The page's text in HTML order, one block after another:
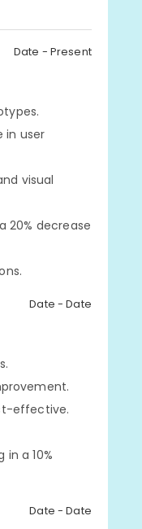
Date - Present
in user
visual
20% decrease
Date - Date
effective.
a 10%
Date - Date